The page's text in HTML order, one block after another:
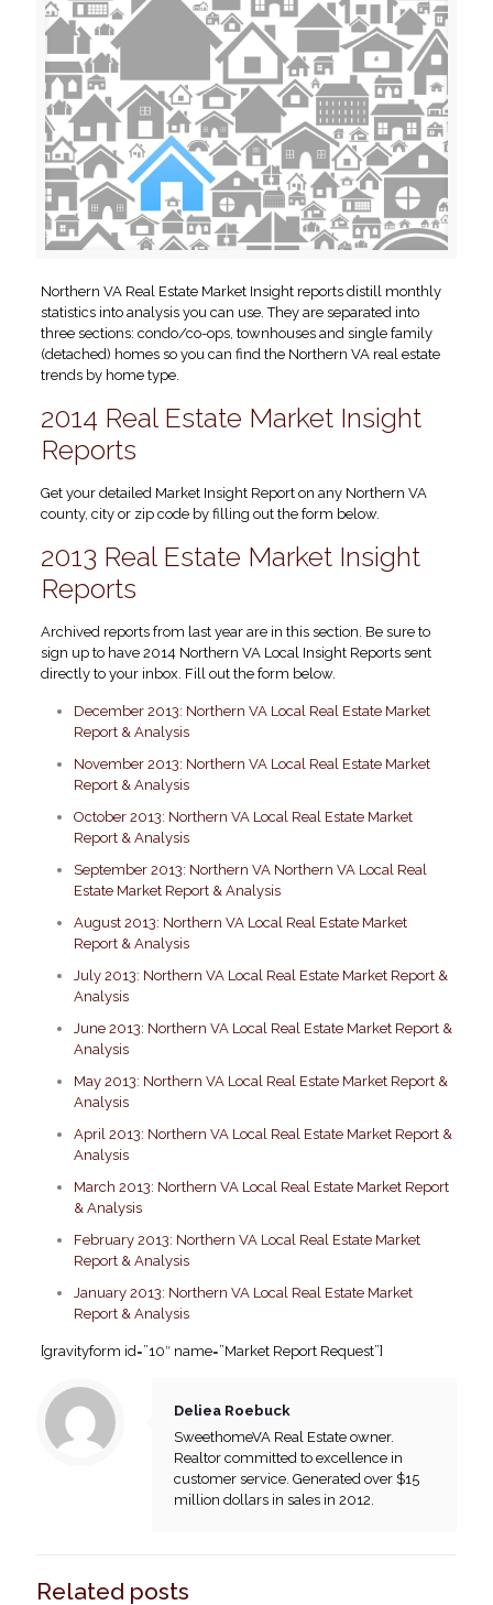
Northern VA Real Estate Market Insight reports distill monthly
statistics into analysis you can use. They are separated into
three sections: condo/co-ops, townhouses and single family
(detached) homes so you can find the Northern VA real estate
trends by home type.
2014 Real Estate Market Insight
Reports
Get your detailed Market Insight Report on any Northern VA
county, city or zip code by filling out the form below.
2013 Real Estate Market Insight
Reports
Archived reports from last year are in this section. Be sure to
sign up to have 2014 Northern VA Local Insight Reports sent
directly to your inbox. Fill out the form below.
December 2013: Northern VA Local Real Estate Market
Report & Analysis
November 2013: Northern VA Local Real Estate Market
Report & Analysis
October 2013: Northern VA Local Real Estate Market
Report & Analysis
September 2013: Northern VA Northern VA Local Real
Estate Market Report & Analysis
August 2013: Northern VA Local Real Estate Market
Report & Analysis
July 2013: Northern VA Local Real Estate Market Report &
Analysis
June 2013: Northern VA Local Real Estate Market Report &
Analysis
May 2013: Northern VA Local Real Estate Market Report &
Analysis
April 2013: Northern VA Local Real Estate Market Report &
Analysis
March 2013: Northern VA Local Real Estate Market Report
& Analysis
February 2013: Northern VA Local Real Estate Market
Report & Analysis
January 2013: Northern VA Local Real Estate Market
Report & Analysis
[gravityform id=”10″ name=”Market Report Request”]
Deliea Roebuck
SweethomeVA Real Estate owner.
Realtor committed to excellence in
customer service. Generated over $15
million dollars in sales in 2012.
Related posts